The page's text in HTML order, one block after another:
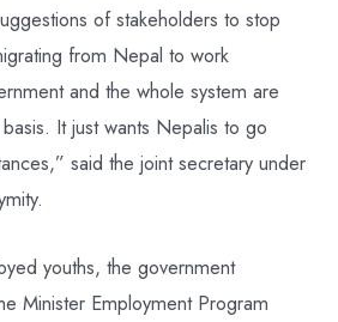
of stakeholders to stop
from Nepal to work
and the whole system are
It just wants Nepalis to go
said the joint secretary under
youths, the government
Minister Employment Program